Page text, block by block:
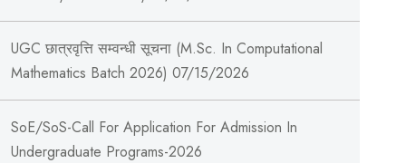
UGC छात्रवृत्ति सम्वन्धी सूचना (M.Sc. In Computational
Mathematics Batch 2026) 07/15/2026
SoE/SoS-Call For Application For Admission In
Undergraduate Programs-2026